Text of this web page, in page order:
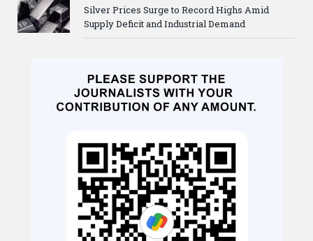
Silver Prices Surge to Record Highs Amid
Supply Deficit and Industrial Demand